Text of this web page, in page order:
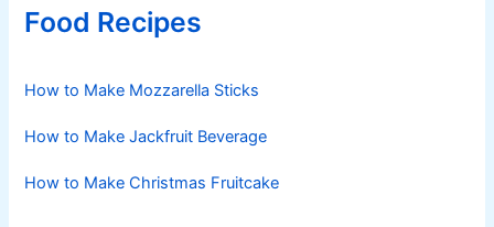
Food Recipes
How to Make Mozzarella Sticks
How to Make Jackfruit Beverage
How to Make Christmas Fruitcake